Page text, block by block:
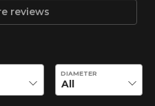
reviews
availability of this product.
DIAMETER
results that perfectly
are currently
love to help you
Please feel free
service team,
to research options